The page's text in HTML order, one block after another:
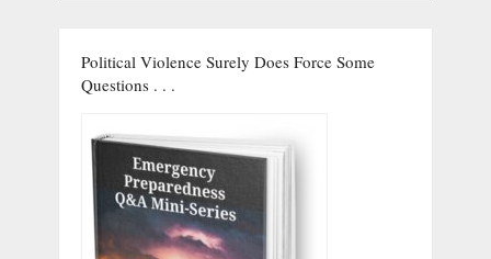
Political Violence Surely Does Force Some
Questions . . .